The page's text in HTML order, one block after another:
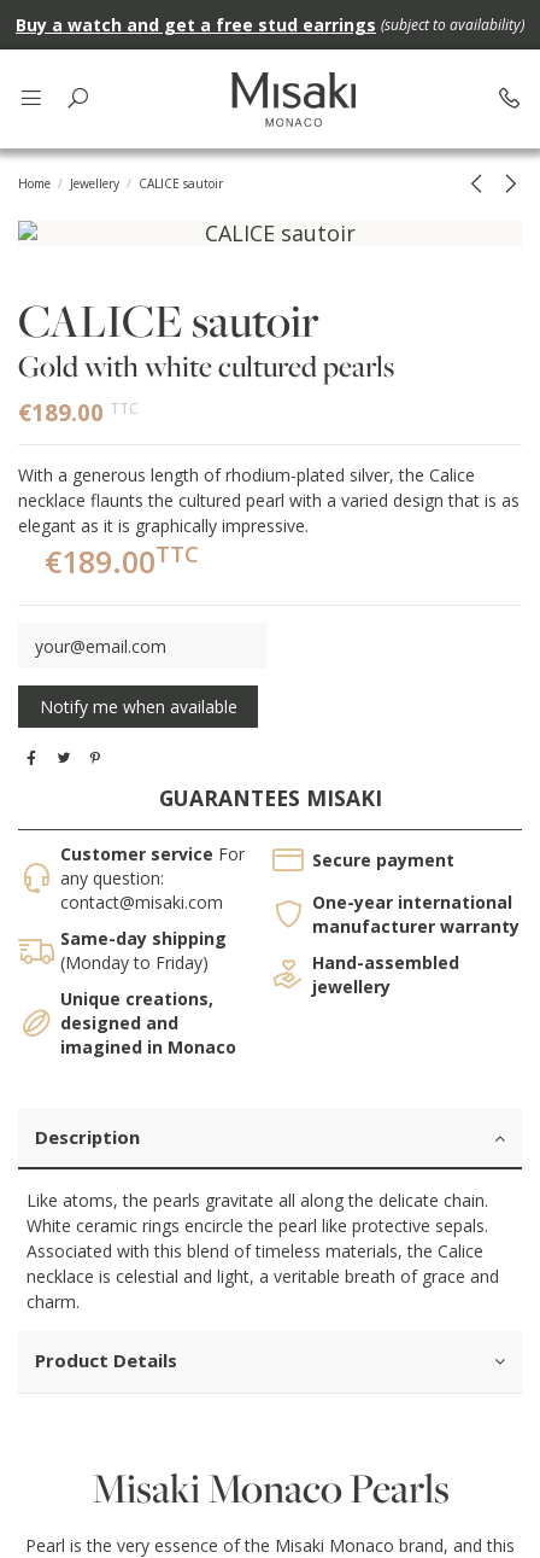
Buy a watch and get a free stud earrings (subject to availability)
Home Jewellery CALICE sautoir
CALICE sautoir
Gold with white cultured pearls
€189.00 TTC
With a generous length of rhodium-plated silver, the Calice
necklace flaunts the cultured pearl with a varied design that is as
elegant as it is graphically impressive.
€189.00TTC
GUARANTEES MISAKI
Customer service For
any question:
contact@misaki.com
Same-day shipping
(Monday to Friday)
Unique creations,
designed and
imagined in Monaco
Secure payment
One-year international
manufacturer warranty
Hand-assembled
jewellery
Description
Like atoms, the pearls gravitate all along the delicate chain.
White ceramic rings encircle the pearl like protective sepals.
Associated with this blend of timeless materials, the Calice
necklace is celestial and light, a veritable breath of grace and
charm.
Product Details
Misaki Monaco Pearls
Pearl is the very essence of the Misaki Monaco brand, and this